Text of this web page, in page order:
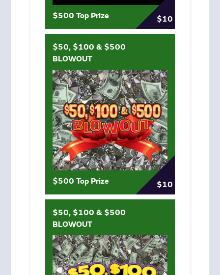
$500 Top Prize $10
$50, $100 & $500
BLOWOUT
$500 Top Prize $10
$50, $100 & $500
BLOWOUT